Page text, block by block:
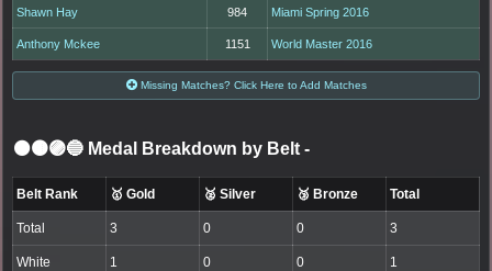
Shawn Hay 984 Miami Spring 2016
Anthony Mckee 1151 World Master 2016
Missing Matches? Click Here to Add Matches
⚫🟤🟣🔵 Medal Breakdown by Belt -
Belt Rank 🥇 Gold 🥈 Silver 🥉 Bronze Total
Total 3 0 0 3
White 1 0 0 1